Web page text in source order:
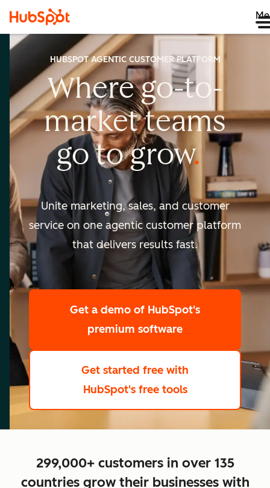
HUBSPOT AGENTIC CUSTOMER PLATFORM
Where go-to-
marketteams
go togrow
scale
Unite marketing, sales, and customer
service on one agentic customer platform
that delivers results fast.
Get a demo of HubSpot's
premium software
Get started free with
HubSpot's free tools
299,000+ customers in over 135
countries grow their businesses with